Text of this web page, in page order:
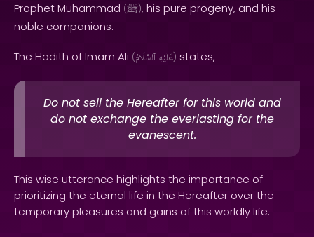
Prophet Muhammad (ﷺ), his pure progeny, and his
noble companions.
The Hadith of Imam Ali ( عَلَيْهِ ٱلسَّلَامُ ) states,
Do not sell the Hereafter for this world and
do not exchange the everlasting for the
evanescent.
This wise utterance highlights the importance of
prioritizing the eternal life in the Hereafter over the
temporary pleasures and gains of this worldly life.